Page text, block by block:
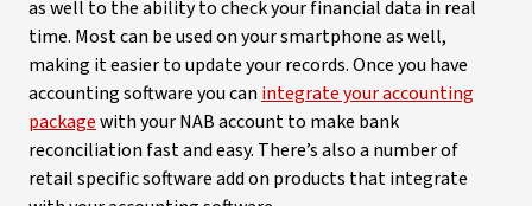
as well to the ability to check your financial data in real
time. Most can be used on your smartphone as well,
making it easier to update your records. Once you have
accounting software you can integrate your accounting
packagewith your NAB account to make bank
reconciliation fast and easy. There’s also a number of
retail specific software add on products that integrate